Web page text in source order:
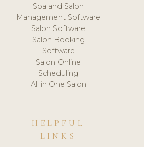
Spa and Salon
Management Software
Salon Software
Salon Booking
Software
Salon Online
Scheduling
All in One Salon
HELPFUL
LINKS